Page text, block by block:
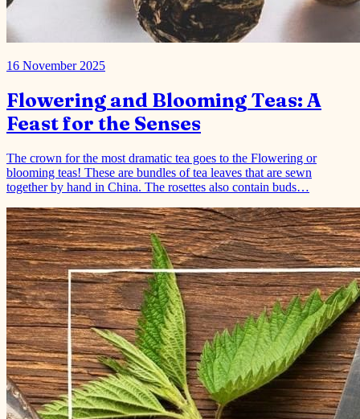
Flowering and Blooming Teas: A
Feast for the Senses
The crown for the most dramatic tea goes to the Flowering or
together by hand in China. The rosettes also contain buds…